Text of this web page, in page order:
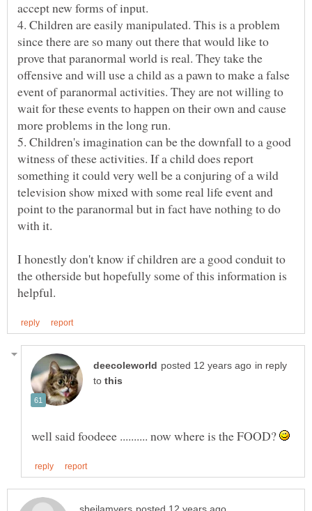
4. Children are easily manipulated. This is a problem
since there are so many out there that would like to
prove that paranormal world is real. They take the
offensive and will use a child as a pawn to make a false
event of paranormal activities. They are not willing to
wait for these events to happen on their own and cause
more problems in the long run.
5. Children's imagination can be the downfall to a good
witness of these activities. If a child does report
something it could very well be a conjuring of a wild
television show mixed with some real life event and
point to the paranormal but in fact have nothing to do
with it.
I honestly don't know if children are a good conduit to
the otherside but hopefully some of this information is
in reply
to
well said foodeee .......... now where is the FOOD?